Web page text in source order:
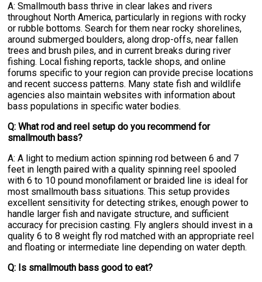
A: Smallmouth bass thrive in clear lakes and rivers
throughout North America, particularly in regions with rocky
or rubble bottoms. Search for them near rocky shorelines,
around submerged boulders, along drop-offs, near fallen
trees and brush piles, and in current breaks during river
fishing. Local fishing reports, tackle shops, and online
forums specific to your region can provide precise locations
and recent success patterns. Many state fish and wildlife
agencies also maintain websites with information about
bass populations in specific water bodies.
Q: What rod and reel setup do you recommend for
smallmouth bass?
A: A light to medium action spinning rod between 6 and 7
feet in length paired with a quality spinning reel spooled
with 6 to 10 pound monofilament or braided line is ideal for
most smallmouth bass situations. This setup provides
excellent sensitivity for detecting strikes, enough power to
handle larger fish and navigate structure, and sufficient
accuracy for precision casting. Fly anglers should invest in a
quality 6 to 8 weight fly rod matched with an appropriate reel
and floating or intermediate line depending on water depth.
Q: Is smallmouth bass good to eat?